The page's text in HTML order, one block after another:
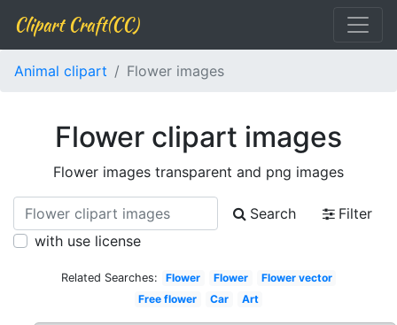
Clipart Craft(CC)
Animal clipart Flower images
Flower clipart images
Flower images transparent and png images
Search
Filter
with use license
Related Searches: Flower Flower
Flower vector
Free flower
Car Art